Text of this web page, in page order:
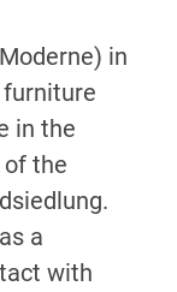
in
furniture
in the
of the
a
with